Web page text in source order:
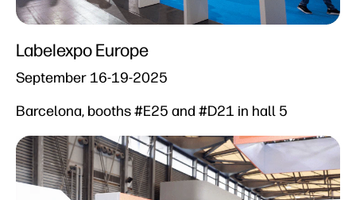
Labelexpo Europe​
September 16-19-2025​
Barcelona, booths #E25 and #D21 in hall 5